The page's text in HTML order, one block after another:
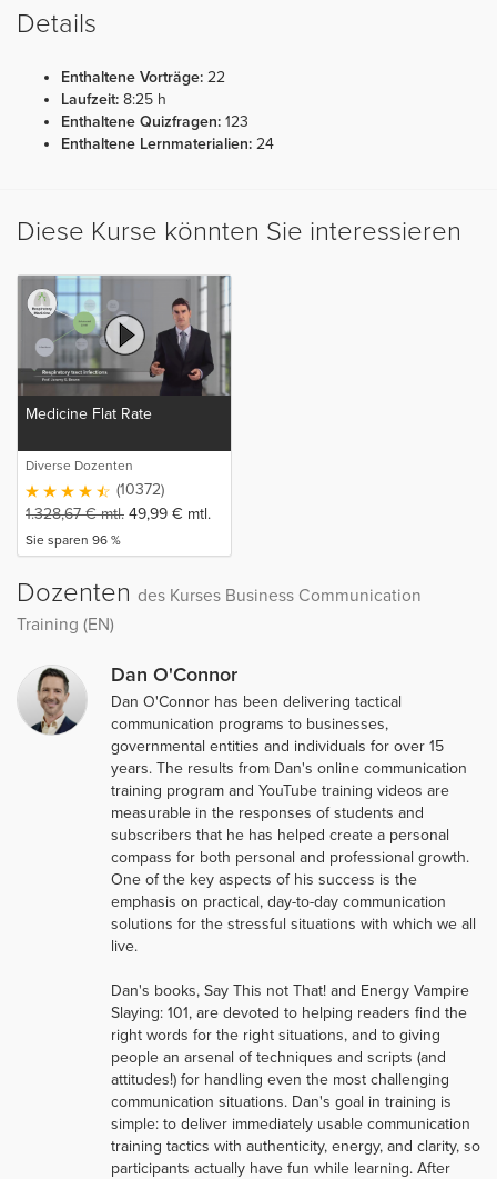
Details
Enthaltene Vorträge: 22
Laufzeit: 8:25 h
Enthaltene Quizfragen: 123
Enthaltene Lernmaterialien: 24
Diese Kurse könnten Sie interessieren
Medicine Flat Rate
Diverse Dozenten
(10372)
1.328,67€mtl. 49,99 € mtl.
Sie sparen 96 %
Dozenten des Kurses Business Communication
Training (EN)
Dan O'Connor
Dan O'Connor has been delivering tactical
communication programs to businesses,
governmental entities and individuals for over 15
years. The results from Dan's online communication
training program and YouTube training videos are
measurable in the responses of students and
subscribers that he has helped create a personal
compass for both personal and professional growth.
One of the key aspects of his success is the
emphasis on practical, day­-to­-day communication
solutions for the stressful situations with which we all
live.
Dan's books, Say This not That! and Energy Vampire
Slaying: 101, are devoted to helping readers find the
right words for the right situations, and to giving
people an arsenal of techniques and scripts (and
attitudes!) for handling even the most challenging
communication situations. Dan's goal in training is
simple: to deliver immediately usable communication
training tactics with authenticity, energy, and clarity, so
participants actually have fun while learning. After